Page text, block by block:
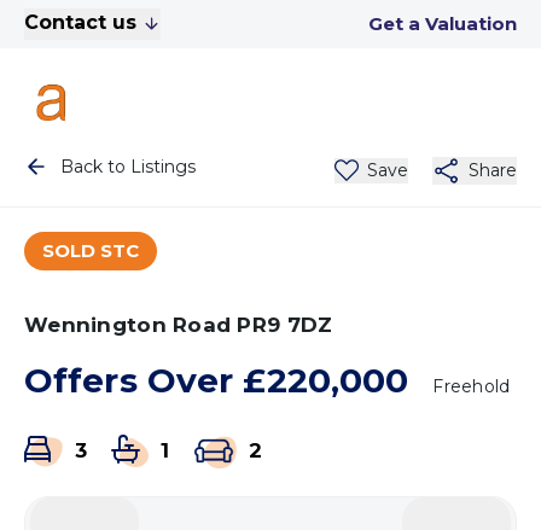
Contact us Get a Valuation
Back to Listings Save Share
SOLD STC
Wennington Road PR9 7DZ
Offers Over £220,000 Freehold
3 1 2